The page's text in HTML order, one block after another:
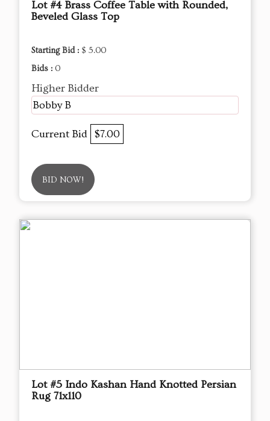
Lot #4 Brass Coffee Table with Rounded,
Beveled Glass Top
Starting Bid : $ 5.00
Bids : 0
Higher Bidder
Bobby B
Current Bid $7.00
BID NOW!
Lot #5 Indo Kashan Hand Knotted Persian
Rug 71x110